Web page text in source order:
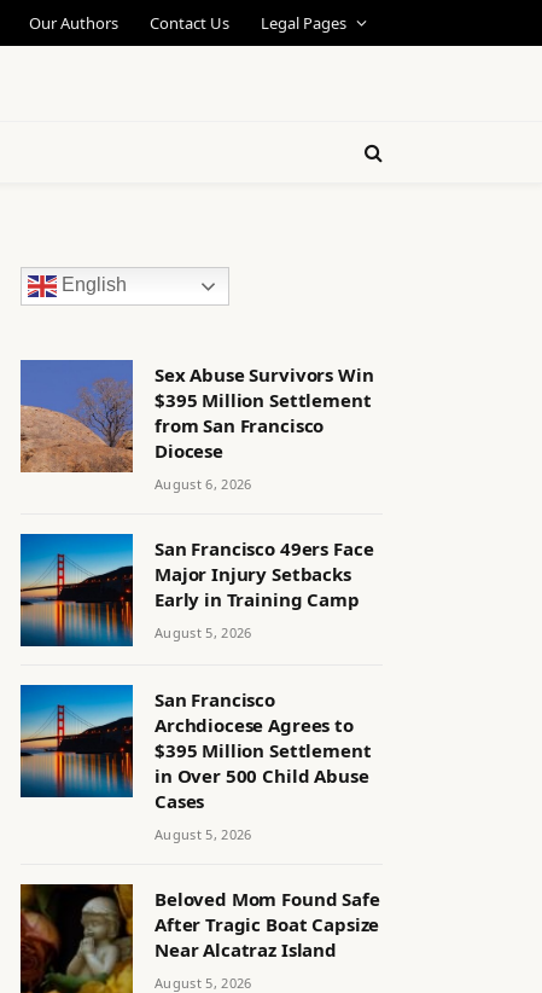
Our Authors Contact Us Legal Pages
English
Sex Abuse Survivors Win
$395 Million Settlement
from San Francisco
Diocese
August 6, 2026
San Francisco 49ers Face
Major Injury Setbacks
Early in Training Camp
August 5, 2026
San Francisco
Archdiocese Agrees to
$395 Million Settlement
in Over 500 Child Abuse
Cases
August 5, 2026
Beloved Mom Found Safe
After Tragic Boat Capsize
Near Alcatraz Island
August 5, 2026